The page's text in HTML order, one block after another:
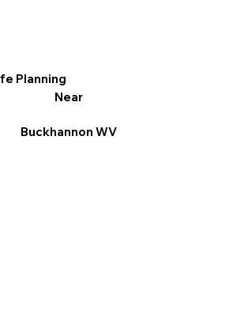
Planning
Near
Buckhannon WV